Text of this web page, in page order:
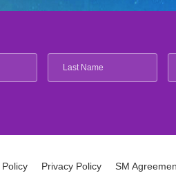
Privacy Policy SM